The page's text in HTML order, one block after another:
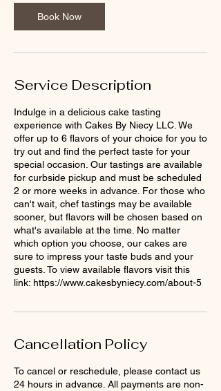
Book Now
Service Description
Indulge in a delicious cake tasting
experience with Cakes By Niecy LLC. We
offer up to 6 flavors of your choice for you to
try out and find the perfect taste for your
special occasion. Our tastings are available
for curbside pickup and must be scheduled
2 or more weeks in advance. For those who
can't wait, chef tastings may be available
sooner, but flavors will be chosen based on
what's available at the time. No matter
which option you choose, our cakes are
sure to impress your taste buds and your
guests. To view available flavors visit this
link: https://www.cakesbyniecy.com/about-5
Cancellation Policy
To cancel or reschedule, please contact us
24 hours in advance. All payments are non-